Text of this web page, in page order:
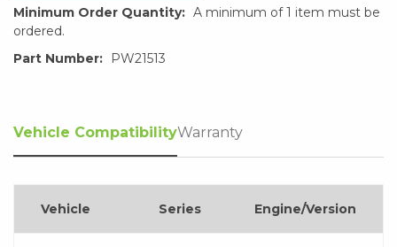
Minimum Order Quantity: A minimum of 1 item must be
ordered.
Part Number:
PW21513
Vehicle CompatibilityWarranty
Vehicle Series Engine/Version